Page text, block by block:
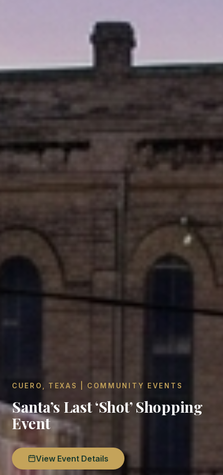
CUERO, TEXAS | COMMUNITY EVENTS
Santa’s Last ‘Shot’ Shopping
Event
View Event Details